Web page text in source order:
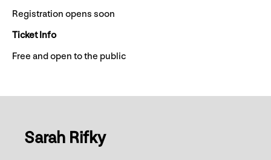
Registration opens soon
Ticket Info
Free and open to the public
Sarah Rifky